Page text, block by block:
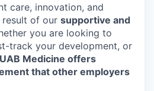
care, innovation, and
of our supportive and
you are looking to
track your development, or
UAB Medicine offers
that other employers